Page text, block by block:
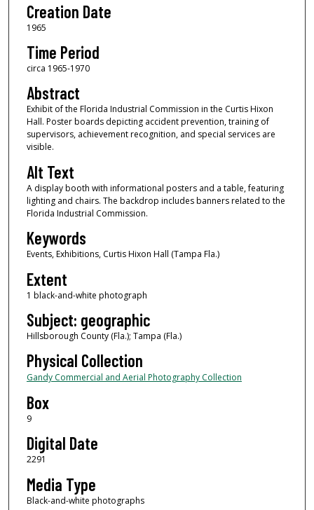
Creation Date
1965
Time Period
circa 1965-1970
Abstract
Exhibit of the Florida Industrial Commission in the Curtis Hixon
Hall. Poster boards depicting accident prevention, training of
supervisors, achievement recognition, and special services are
visible.
Alt Text
A display booth with informational posters and a table, featuring
lighting and chairs. The backdrop includes banners related to the
Florida Industrial Commission.
Keywords
Events, Exhibitions, Curtis Hixon Hall (Tampa Fla.)
Extent
1 black-and-white photograph
Subject: geographic
Hillsborough County (Fla.); Tampa (Fla.)
Physical Collection
Gandy Commercial and Aerial Photography Collection
Box
9
Digital Date
2291
Media Type
Black-and-white photographs